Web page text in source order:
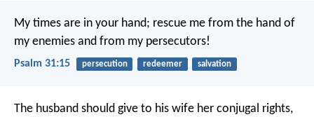
My times are in your hand; rescue me from the hand of
my enemies and from my persecutors!
Psalm 31:15 persecution redeemer salvation
The husband should give to his wife her conjugal rights,